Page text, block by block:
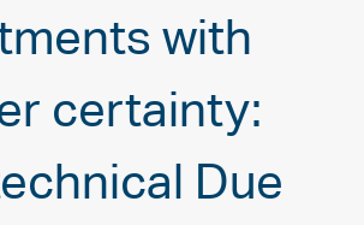
with
certainty:
Due